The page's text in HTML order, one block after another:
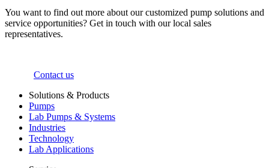
You want to find out more about our customized pump solutions and
service opportunities? Get in touch with our local sales
representatives.
Contact us
Solutions & Products
Pumps
Lab Pumps & Systems
Industries
Technology
Lab Applications